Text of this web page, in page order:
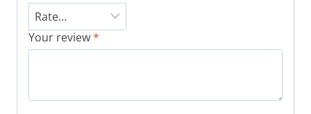
Your review*